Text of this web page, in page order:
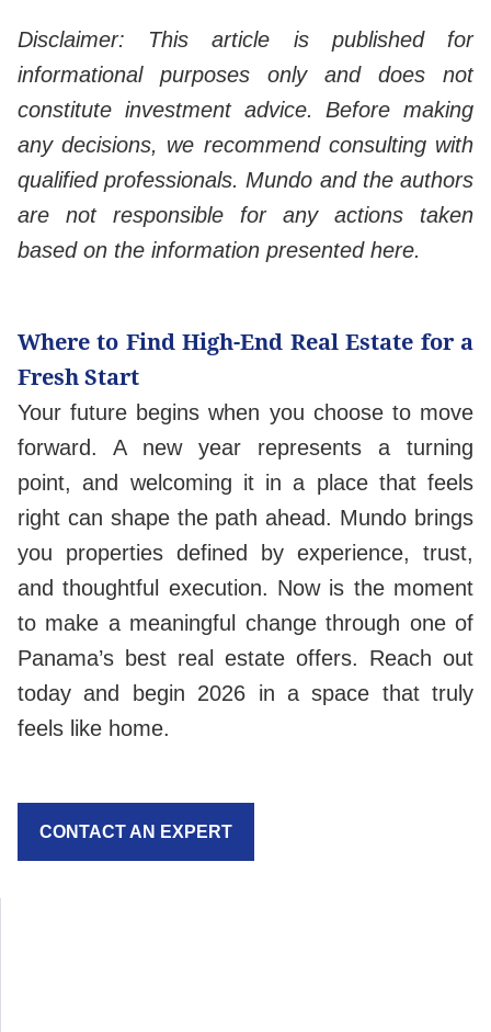
Disclaimer: This article is published for
informational purposes only and does not
constitute investment advice. Before making
any decisions, we recommend consulting with
qualified professionals. Mundo and the authors
are not responsible for any actions taken
based on the information presented here.
Where to Find High-End Real Estate for a
Fresh Start
Your future begins when you choose to move
forward. A new year represents a turning
point, and welcoming it in a place that feels
right can shape the path ahead. Mundo brings
you properties defined by experience, trust,
and thoughtful execution. Now is the moment
to make a meaningful change through one of
Panama’s best real estate offers. Reach out
today and begin 2026 in a space that truly
feels like home.
CONTACT AN EXPERT